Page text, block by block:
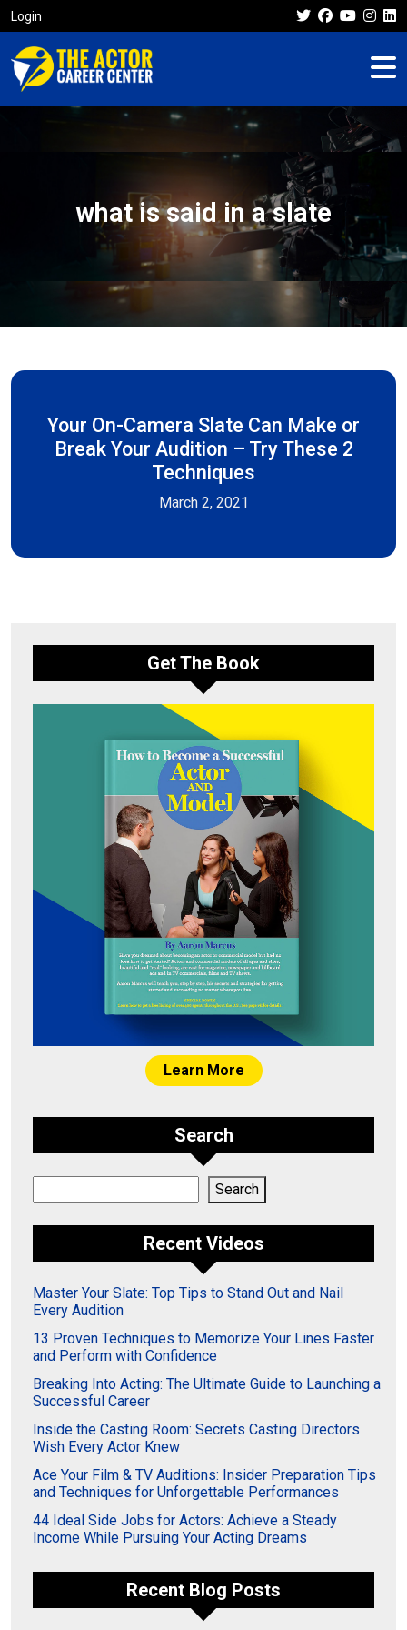
Login
what is said in a slate
Your On-Camera Slate Can Make or
Break Your Audition – Try These 2
Techniques
March 2, 2021
Get The Book
Learn More
Search
Search
Recent Videos
Master Your Slate: Top Tips to Stand Out and Nail
Every Audition
13 Proven Techniques to Memorize Your Lines Faster
and Perform with Confidence
Breaking Into Acting: The Ultimate Guide to Launching a
Successful Career
Inside the Casting Room: Secrets Casting Directors
Wish Every Actor Knew
Ace Your Film & TV Auditions: Insider Preparation Tips
and Techniques for Unforgettable Performances
44 Ideal Side Jobs for Actors: Achieve a Steady
Income While Pursuing Your Acting Dreams
Recent Blog Posts